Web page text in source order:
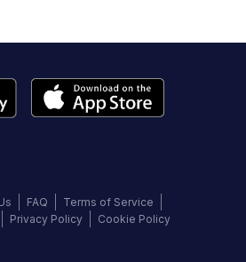
FAQ
Terms of Service
Privacy Policy Cookie Policy